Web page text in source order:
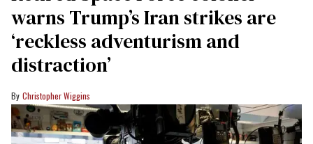
warns Trump’s Iran strikes are
‘reckless adventurism and
distraction’
Christopher Wiggins